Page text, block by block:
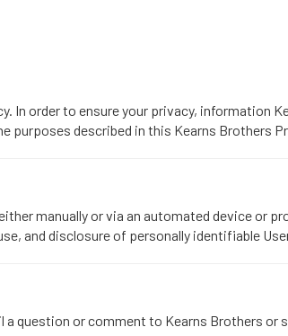
In order to ensure your privacy, information
purposes described in this Kearns Brothers
manually or via an automated device or
and disclosure of personally identifiable
question or comment to Kearns Brothers or